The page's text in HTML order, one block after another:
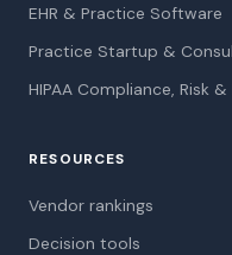
EHR & Practice Software
Practice Startup &
HIPAA Compliance, Risk &
RESOURCES
Vendor rankings
Decision tools